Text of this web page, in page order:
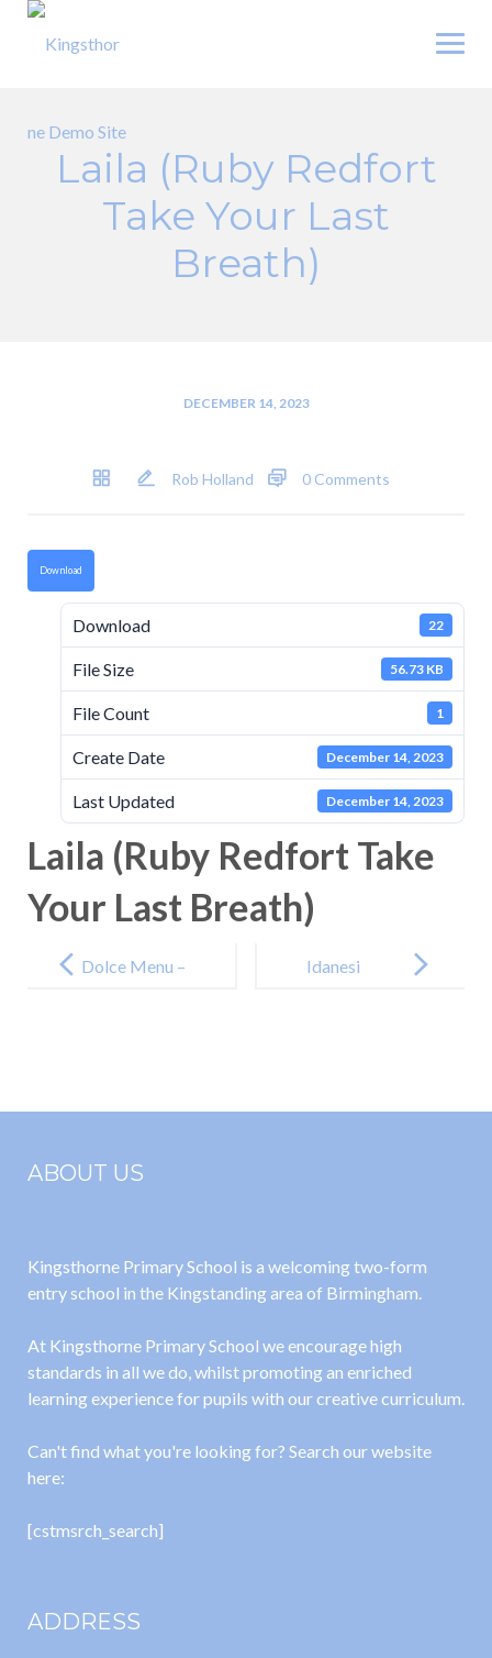
Skip
Laila (Ruby Redfort
Take Your Last
Breath)
DECEMBER 14, 2023
Rob Holland 0 Comments
Download
Download 22
File Size 56.73 KB
File Count 1
Create Date December 14, 2023
Last Updated December 14, 2023
Laila (Ruby Redfort Take
Your Last Breath)
navigationDolce Menu –
Idanesi
ABOUT US
Kingsthorne Primary School is a welcoming two-form
entry school in the Kingstanding area of Birmingham.
At Kingsthorne Primary School we encourage high
standards in all we do, whilst promoting an enriched
learning experience for pupils with our creative curriculum.
Can't find what you're looking for? Search our website
here:
[cstmsrch_search]
ADDRESS